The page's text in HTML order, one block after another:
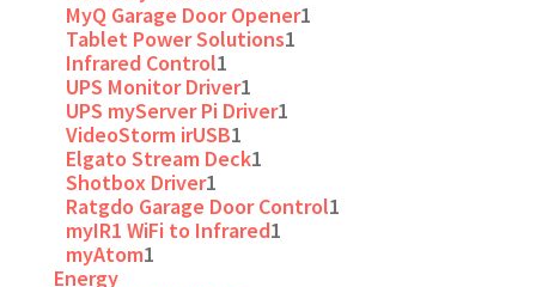
MyQ Garage Door Opener1
Tablet Power Solutions1
Infrared Control1
UPS Monitor Driver1
UPS myServer Pi Driver1
VideoStorm irUSB1
Elgato Stream Deck1
Shotbox Driver1
Ratgdo Garage Door Control1
myIR1 WiFi to Infrared1
myAtom1
Energy